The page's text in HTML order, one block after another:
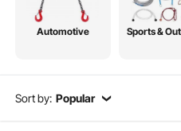
Automotive Sports &
Sort by: Popular